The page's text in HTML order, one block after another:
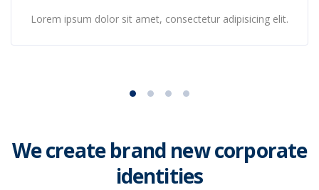
Lorem ipsum dolor sit amet, consectetur adipisicing elit.
We create brand new corporate
identities